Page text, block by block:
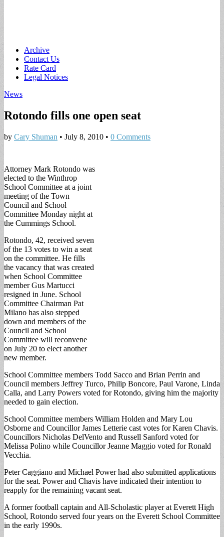
Main
menu
Skip
content
Archive
Contact Us
Rate Card
Legal Notices
News
Rotondo fills one open seat
by Cary Shuman • July 8, 2010 • 0 Comments
Attorney Mark Rotondo was
elected to the Winthrop
School Committee at a joint
meeting of the Town
Council and School
Committee Monday night at
the Cummings School.
Rotondo, 42, received seven
of the 13 votes to win a seat
on the committee. He fills
the vacancy that was created
when School Committee
member Gus Martucci
resigned in June. School
Committee Chairman Pat
Milano has also stepped
down and members of the
Council and School
Committee will reconvene
on July 20 to elect another
new member.
School Committee members Todd Sacco and Brian Perrin and
Council members Jeffrey Turco, Philip Boncore, Paul Varone, Linda
Calla, and Larry Powers voted for Rotondo, giving him the majority
needed to gain election.
School Committee members William Holden and Mary Lou
Osborne and Councillor James Letterie cast votes for Karen Chavis.
Councillors Nicholas DelVento and Russell Sanford voted for
Melissa Polino while Councillor Jeanne Maggio voted for Ronald
Vecchia.
Peter Caggiano and Michael Power had also submitted applications
for the seat. Power and Chavis have indicated their intention to
reapply for the remaining vacant seat.
A former football captain and All-Scholastic player at Everett High
School, Rotondo served four years on the Everett School Committee
in the early 1990s.